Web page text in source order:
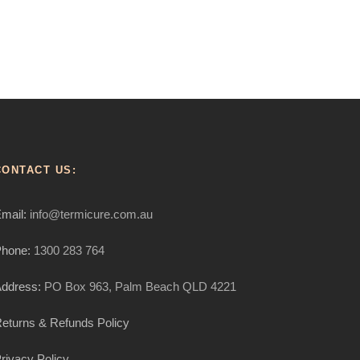
US:
info@termicure.com.au
1300 283 764
PO Box 963, Palm Beach QLD 4221
& Refunds Policy